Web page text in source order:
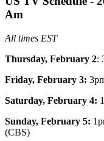
Am
All times EST
Thursday, February 2:
Friday, February 3:
Saturday, February 4:
Sunday, February 5:
(CBS)